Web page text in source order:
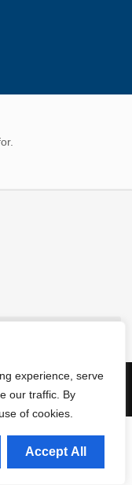
experience, serve
our traffic. By
of cookies.
Accept All
RESERVED